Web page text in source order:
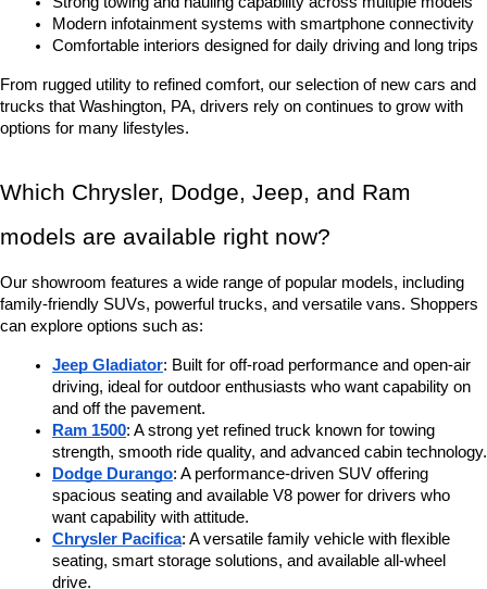
Modern infotainment systems with smartphone connectivity
Comfortable interiors designed for daily driving and long trips
From rugged utility to refined comfort, our selection of new cars and
trucks that Washington, PA, drivers rely on continues to grow with
options for many lifestyles.
Which Chrysler, Dodge, Jeep, and Ram
models are available right now?
Our showroom features a wide range of popular models, including
family-friendly SUVs, powerful trucks, and versatile vans. Shoppers
can explore options such as:
Jeep Gladiator: Built for off-road performance and open-air
driving, ideal for outdoor enthusiasts who want capability on
and off the pavement.
Ram 1500: A strong yet refined truck known for towing
strength, smooth ride quality, and advanced cabin technology.
Dodge Durango: A performance-driven SUV offering
spacious seating and available V8 power for drivers who
want capability with attitude.
Chrysler Pacifica: A versatile family vehicle with flexible
seating, smart storage solutions, and available all-wheel
drive.